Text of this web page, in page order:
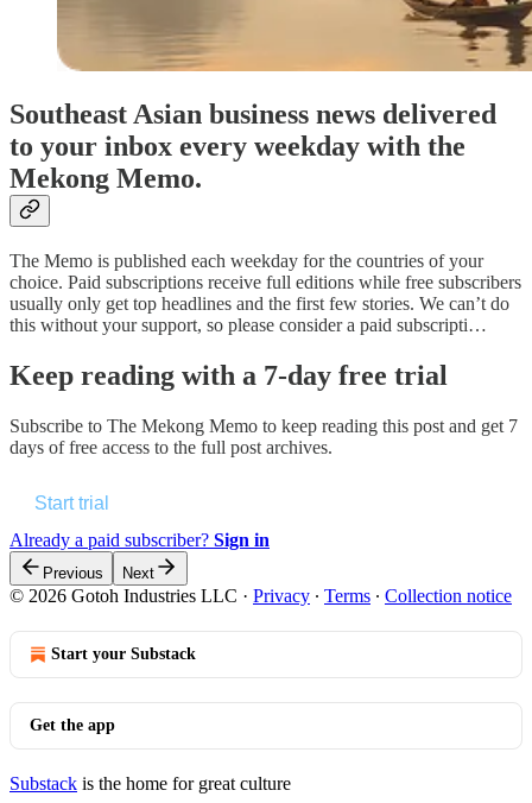
Southeast Asian business news delivered
to your inbox every weekday with the
Mekong Memo.
The Memo is published each weekday for the countries of your
choice. Paid subscriptions receive full editions while free subscribers
usually only get top headlines and the first few stories. We can’t do
this without your support, so please consider a paid subscripti…
Keep reading with a 7-day free trial
Subscribe to The Mekong Memo to keep reading this post and get 7
days of free access to the full post archives.
Start trial
Already a paid subscriber? Sign in
Previous Next
© 2026 Gotoh Industries LLC · Privacy ∙ Terms ∙ Collection notice
Start your Substack
Get the app
Substack is the home for great culture